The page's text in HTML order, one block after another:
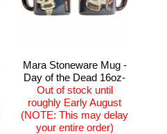
Mara Stoneware Mug -
Day of the Dead 16oz-
Out of stock until
roughly Early August
(NOTE: This may delay
your entire order)